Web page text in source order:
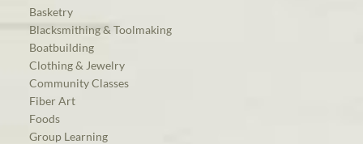
Basketry
Blacksmithing & Toolmaking
Boatbuilding
Clothing & Jewelry
Community Classes
Fiber Art
Foods
Group Learning